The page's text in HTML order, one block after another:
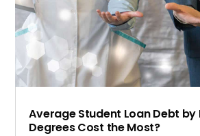
Average Student Loan Debt by
Degrees Cost the Most?